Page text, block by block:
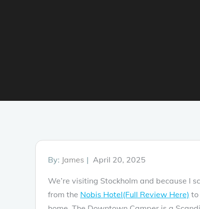
By: James
Posted
April 20, 2025
We’re visiting Stockholm and because I
from the Nobis Hotel(Full Review Here) to